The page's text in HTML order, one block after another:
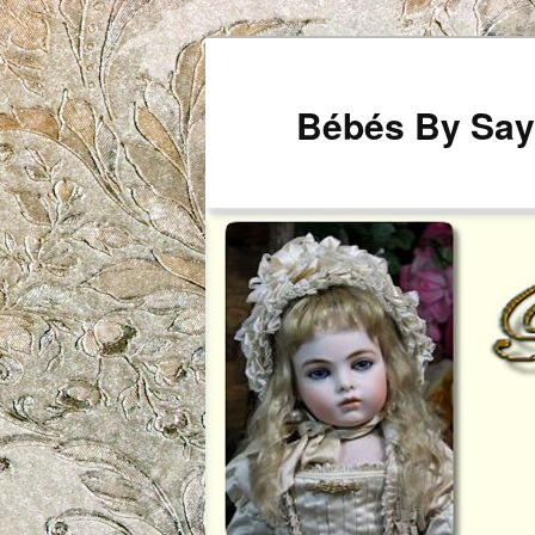
Bébés By